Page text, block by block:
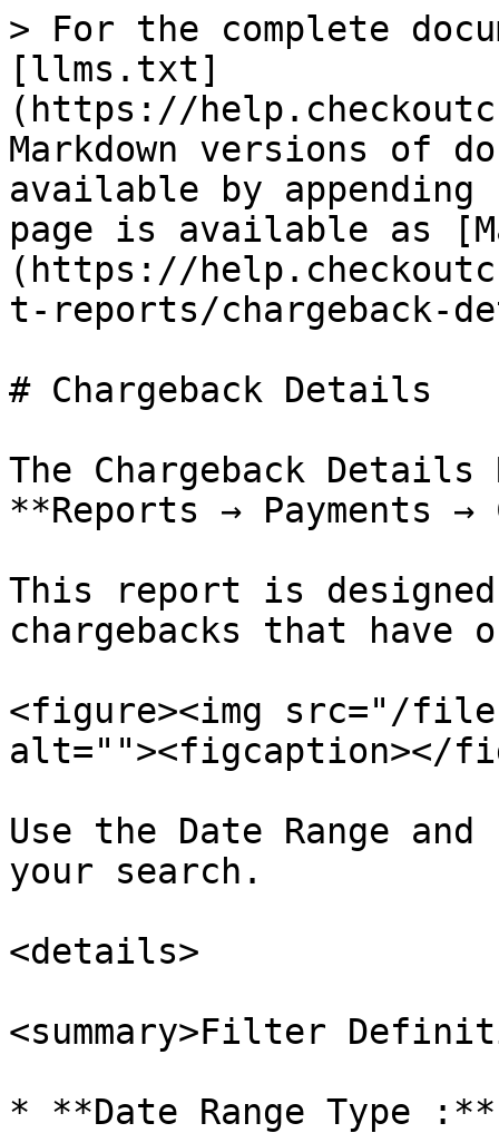
> For the complete
[llms.txt]
(https://
Markdown versions of
available by
page is available as
(https://
t-reports/chargeback-
# Chargeback Details
The Chargeback
**Reports → Payments
This report is
chargebacks that have
<figure><img src="/files/
alt=""><figcaption></
Use the Date Range
your search.
<details>
<summary>Filter
* **Date Range Type :**